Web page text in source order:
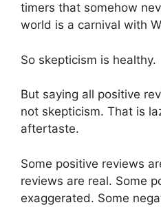
timers that somehow
world is a carnival with
So skepticism is healthy.
But saying all positive
not skepticism. That is
aftertaste.
Some positive reviews
reviews are real. Some
exaggerated. Some